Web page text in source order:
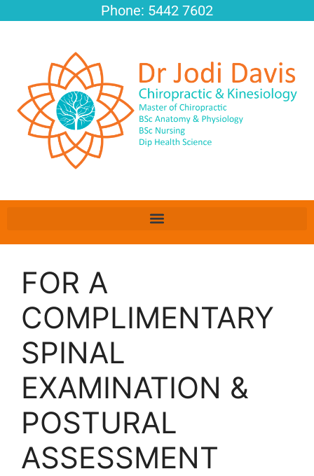
Phone: 5442 7602
FOR A
COMPLIMENTARY
SPINAL
EXAMINATION &
POSTURAL
ASSESSMENT